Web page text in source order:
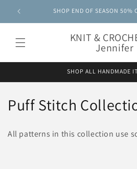
content
SHOP END OF SEASON 50%
KNIT &
Jennifer
SHOP ALL HANDMADE
C
Puff Stitch
All patterns in this collection use